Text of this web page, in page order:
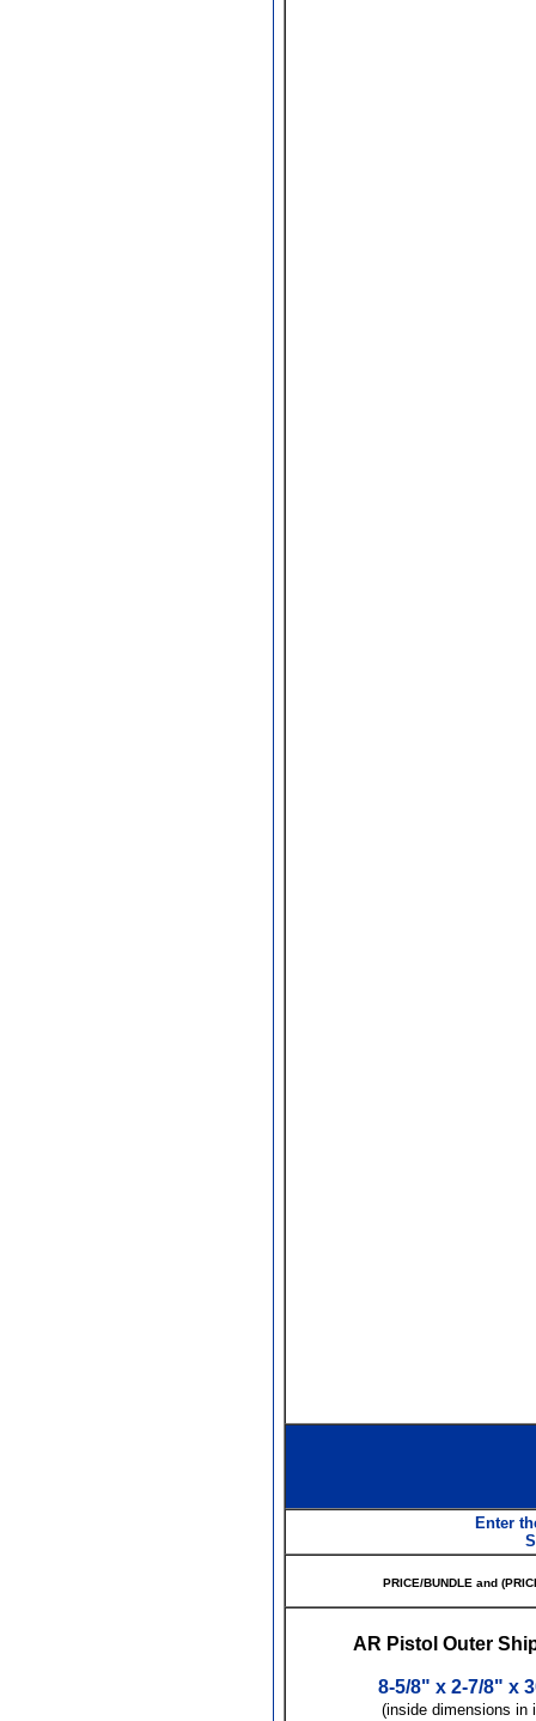
Enter
PRICE/BUNDLE and
AR Pistol Outer
8-5/8" x 2-7/8" x
(inside dimensions in